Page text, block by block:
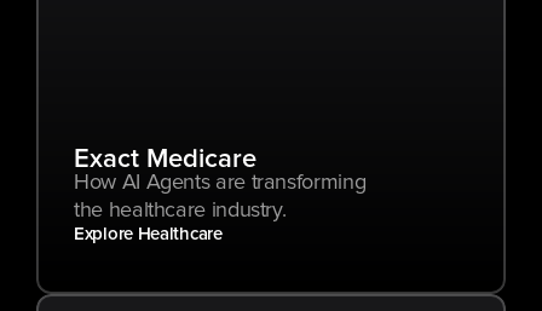
Exact Medicare
How AI Agents are transforming
the healthcare industry.
Explore Healthcare